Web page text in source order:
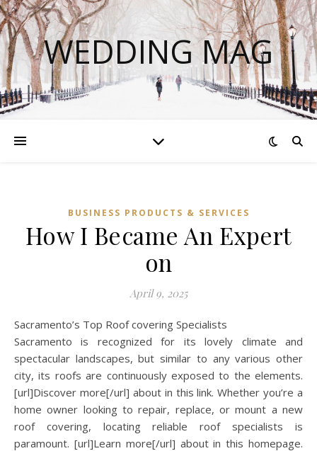
WEDDING MAG
BUSINESS PRODUCTS & SERVICES
How I Became An Expert
on
April 9, 2025
Sacramento’s Top Roof covering Specialists
Sacramento is recognized for its lovely climate and
spectacular landscapes, but similar to any various other
city, its roofs are continuously exposed to the elements.
[url]Discover more[/url] about in this link. Whether you’re a
home owner looking to repair, replace, or mount a new
roof covering, locating reliable roof specialists is
paramount. [url]Learn more[/url] about in this homepage.